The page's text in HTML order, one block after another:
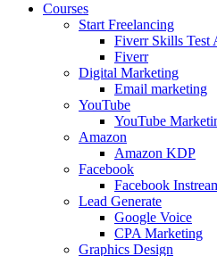
Courses
Start Freelancing
Fiverr Skills Test
Fiverr
Digital Marketing
Email marketing
YouTube
YouTube
Amazon
Amazon KDP
Facebook
Facebook
Lead Generate
Google Voice
CPA Marketing
Graphics Design